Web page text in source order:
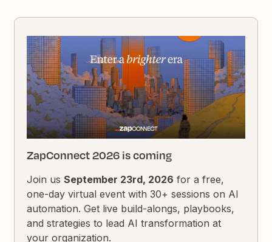
ZapConnect 2026 is coming
Join usSeptember 23rd, 2026 for a free,
one-day virtual event with 30+ sessions on AI
automation. Get live build-alongs, playbooks,
and strategies to lead AI transformation at
your organization.